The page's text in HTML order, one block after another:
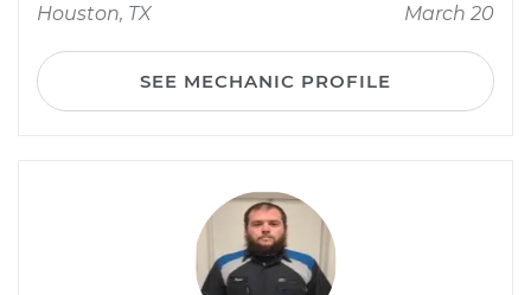
Houston, TX March 20
SEE MECHANIC PROFILE